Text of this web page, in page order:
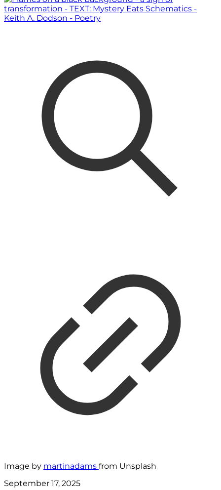
Image by martinadams from Unsplash
September 17, 2025